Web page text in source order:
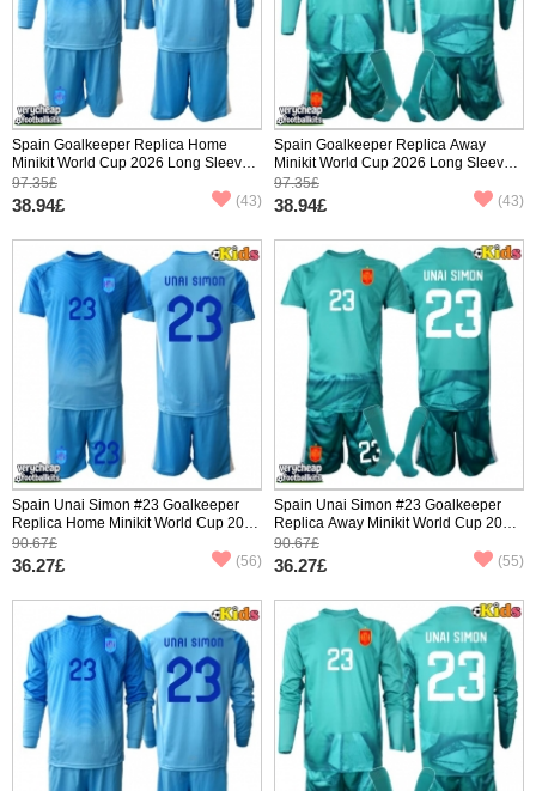
Spain Goalkeeper Replica Home
Minikit World Cup 2026 Long Sleeve
(+ pants)
97.35£
38.94£ (43)
Spain Goalkeeper Replica Away
Minikit World Cup 2026 Long Sleeve
(+ pants)
97.35£
38.94£ (43)
Spain Unai Simon #23 Goalkeeper
Replica Home Minikit World Cup 2026
Short Sleeve (+ pants)
90.67£
36.27£ (56)
Spain Unai Simon #23 Goalkeeper
Replica Away Minikit World Cup 2026
Short Sleeve (+ pants)
90.67£
36.27£ (55)